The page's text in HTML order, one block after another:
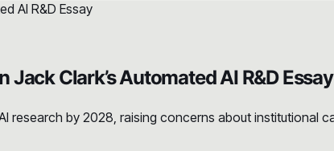
Clark’s Automated AI R&D Essay
by 2028, raising concerns about institutional